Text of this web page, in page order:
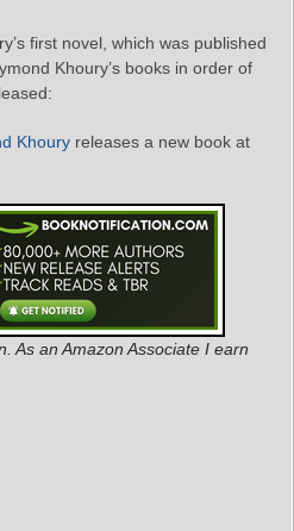
first novel, which was published
Khoury’s books in order of
Khoury releases a new book at
As an Amazon Associate I earn